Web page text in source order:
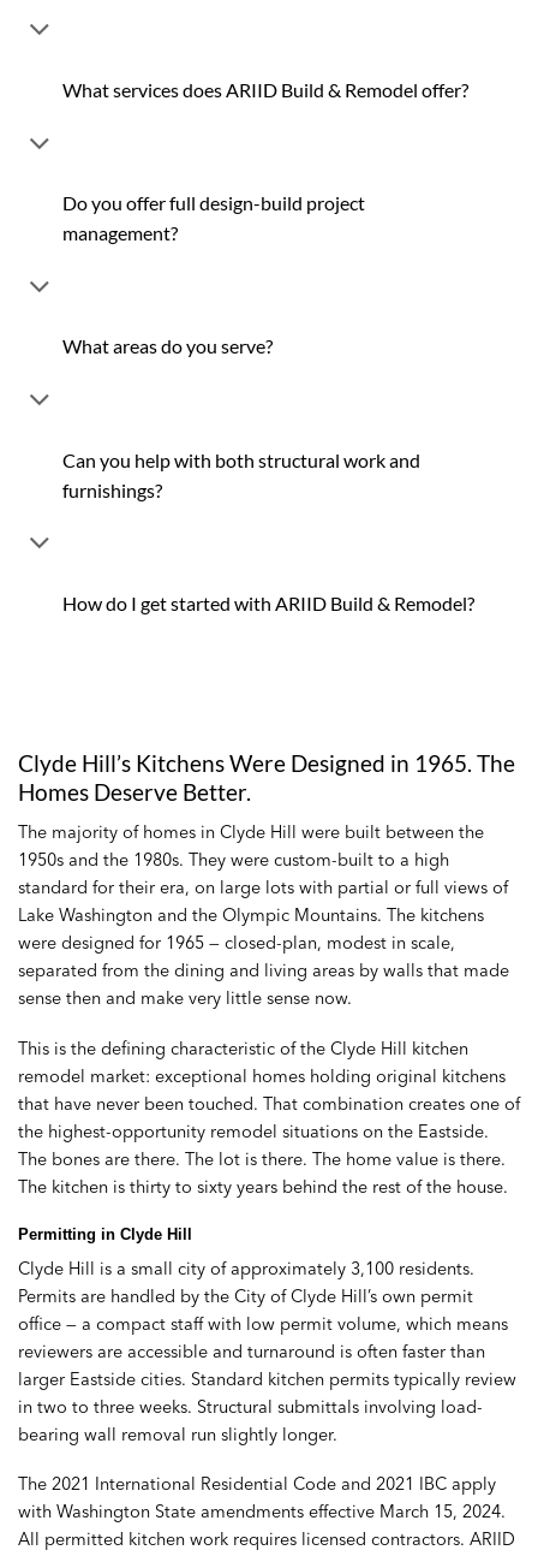
What services does ARIID Build & Remodel offer?
Do you offer full design-build project
management?
What areas do you serve?
Can you help with both structural work and
furnishings?
How do I get started with ARIID Build & Remodel?
Clyde Hill’s Kitchens Were Designed in 1965. The
Homes Deserve Better.
The majority of homes in Clyde Hill were built between the
1950s and the 1980s. They were custom-built to a high
standard for their era, on large lots with partial or full views of
Lake Washington and the Olympic Mountains. The kitchens
were designed for 1965 — closed-plan, modest in scale,
separated from the dining and living areas by walls that made
sense then and make very little sense now.
This is the defining characteristic of the Clyde Hill kitchen
remodel market: exceptional homes holding original kitchens
that have never been touched. That combination creates one of
the highest-opportunity remodel situations on the Eastside.
The bones are there. The lot is there. The home value is there.
The kitchen is thirty to sixty years behind the rest of the house.
Permitting in Clyde Hill
Clyde Hill is a small city of approximately 3,100 residents.
Permits are handled by the City of Clyde Hill’s own permit
office — a compact staff with low permit volume, which means
reviewers are accessible and turnaround is often faster than
larger Eastside cities. Standard kitchen permits typically review
in two to three weeks. Structural submittals involving load-
bearing wall removal run slightly longer.
The 2021 International Residential Code and 2021 IBC apply
with Washington State amendments effective March 15, 2024.
All permitted kitchen work requires licensed contractors. ARIID